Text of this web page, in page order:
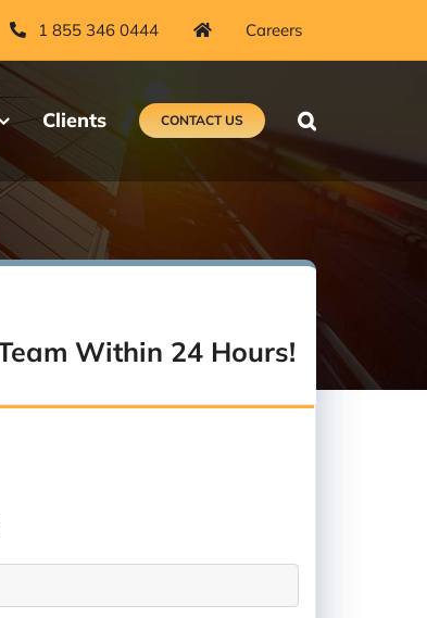
1 855 346 0444 Careers
Clients CONTACT US
Within 24 Hours!